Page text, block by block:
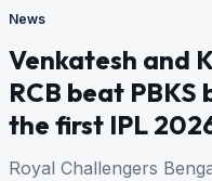
News
Venkatesh and
RCB beat PBKS
the first IPL
Royal Challengers